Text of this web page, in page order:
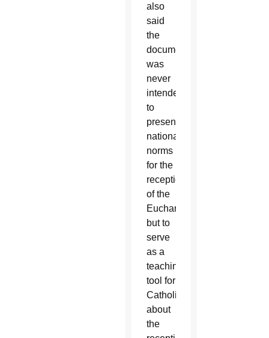
also
said
the
document
was
never
intended
to
present
national
norms
for the
reception
of the
Eucharist,
but to
serve
as a
teaching
tool for
Catholics
about
the